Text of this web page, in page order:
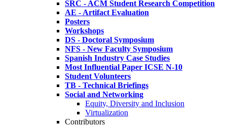
SRC - ACM Student Research Competition
AE - Artifact Evaluation
Posters
Workshops
DS - Doctoral Symposium
NFS - New Faculty Symposium
Spanish Industry Case Studies
Most Influential Paper ICSE N-10
Student Volunteers
TB - Technical Briefings
Social and Networking
Equity, Diversity and Inclusion
Virtualization
Contributors